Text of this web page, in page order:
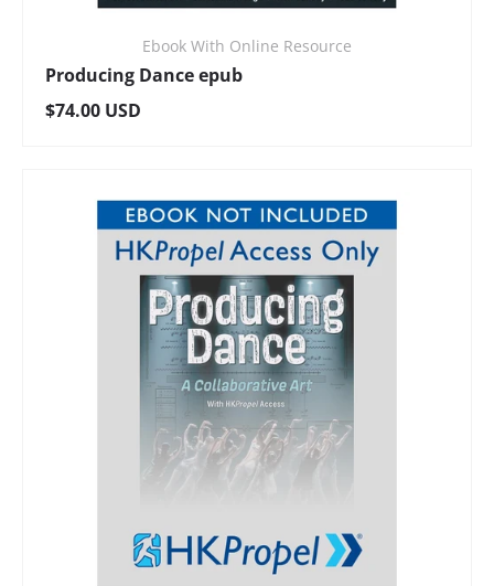
Ebook With Online Resource
Producing Dance epub
Regular price
$74.00 USD